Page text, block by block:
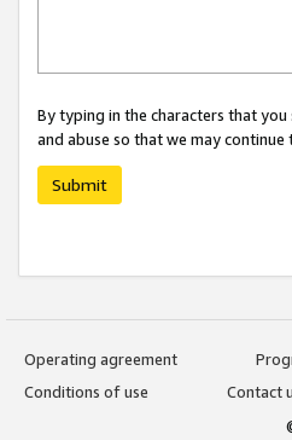
By typing in the characters that
and abuse so that we may
Submit
Operating agreement
Conditions of use
Contact